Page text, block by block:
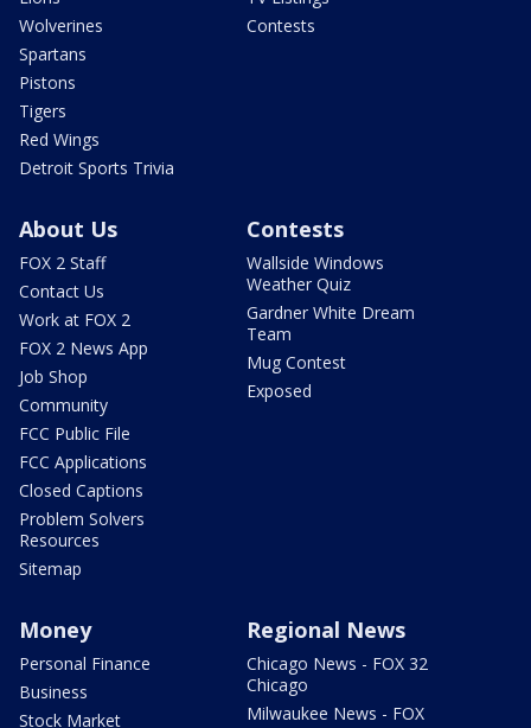
Wolverines
Spartans
Pistons
Tigers
Red Wings
Detroit Sports Trivia
Contests
About Us
FOX 2 Staff
Contact Us
Work at FOX 2
FOX 2 News App
Job Shop
Community
FCC Public File
FCC Applications
Closed Captions
Problem Solvers
Resources
Sitemap
Contests
Wallside Windows
Weather Quiz
Gardner White Dream
Team
Mug Contest
Exposed
Money
Personal Finance
Business
Stock Market
Regional News
Chicago News - FOX 32
Chicago
Milwaukee News - FOX